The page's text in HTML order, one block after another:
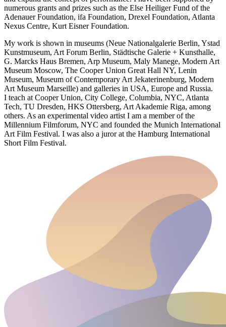
numerous grants and prizes such as the Else Heiliger Fund of the
Adenauer Foundation, ifa Foundation, Drexel Foundation, Atlanta
Nexus Centre, Kurt Eisner Foundation.
My work is shown in museums (Neue Nationalgalerie Berlin, Ystad
Kunstmuseum, Art Forum Berlin, Städtische Galerie + Kunsthalle,
G. Marcks Haus Bremen, Arp Museum, Maly Manege, Modern Art
Museum Moscow, The Cooper Union Great Hall NY, Lenin
Museum, Museum of Contemporary Art Jekaterinenburg, Modern
Art Museum Marseille) and galleries in USA, Europe and Russia.
I teach at Cooper Union, City College, Columbia, NYC, Atlanta
Tech, TU Dresden, HKS Ottersberg, Art Akademie Riga, among
others. As an experimental video artist I am a member of the
Millennium Filmforum, NYC and founded the Munich International
Art Film Festival. I was also a juror at the Hamburg International
Short Film Festival.